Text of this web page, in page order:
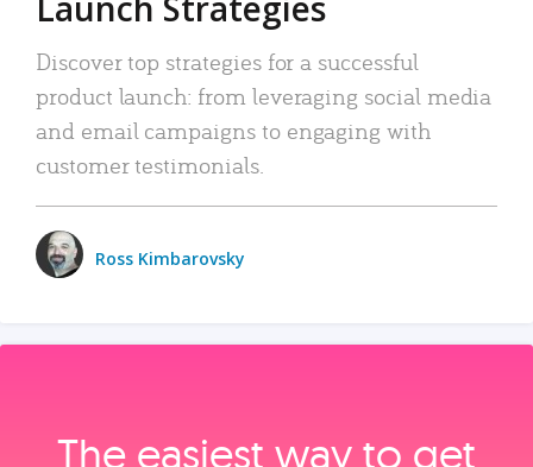
Discover top strategies for a successful
product launch: from leveraging social media
and email campaigns to engaging with
customer testimonials.
Ross Kimbarovsky
The easiest way to get